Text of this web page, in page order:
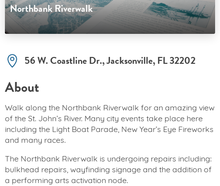
Northbank Riverwalk
56 W. Coastline Dr., Jacksonville, FL 32202
About
Walk along the Northbank Riverwalk for an amazing view
of the St. John’s River. Many city events take place here
including the Light Boat Parade, New Year’s Eye Fireworks
and many races.
The Northbank Riverwalk is undergoing repairs including:
bulkhead repairs, wayfinding signage and the addition of
a performing arts activation node.